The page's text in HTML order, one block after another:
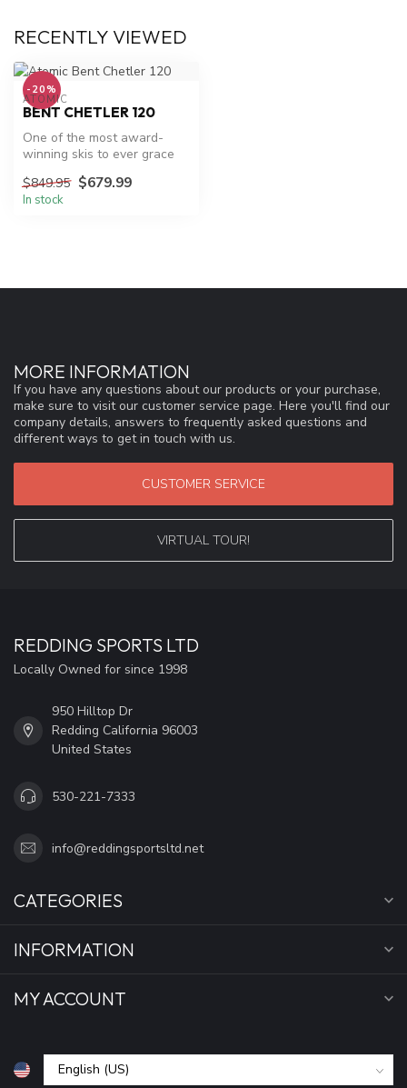
RECENTLY VIEWED
-20%
ATOMIC
BENT CHETLER 120
One of the most award-
winning skis to ever grace
Bent C...
$849.95 $679.99
In stock
MORE INFORMATION
If you have any questions about our products or your purchase,
make sure to visit our customer service page. Here you'll find our
company details, answers to frequently asked questions and
different ways to get in touch with us.
CUSTOMER SERVICE
VIRTUAL TOUR!
REDDING SPORTS LTD
Locally Owned for since 1998
950 Hilltop Dr
Redding California 96003
United States
530-221-7333
info@reddingsportsltd.net
CATEGORIES
INFORMATION
MY ACCOUNT